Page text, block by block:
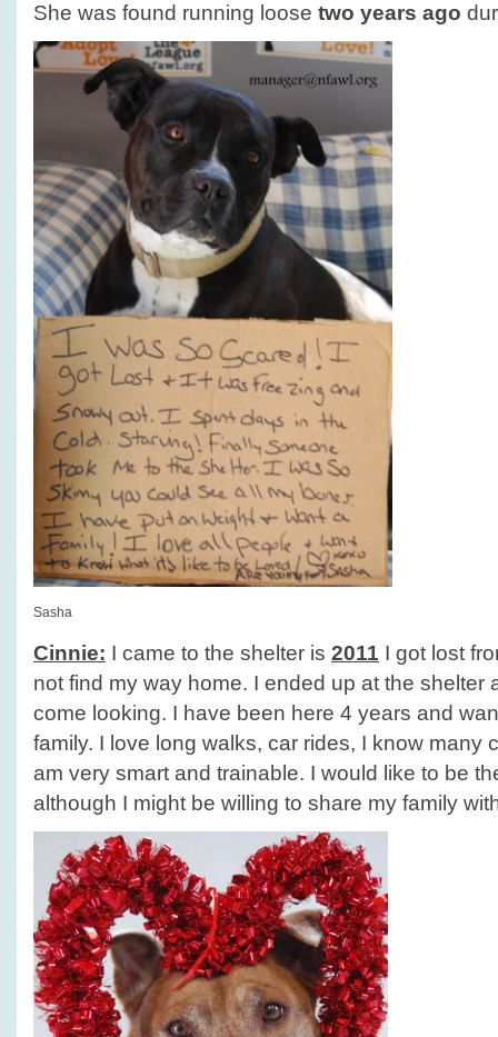
She was found running loose two years ago
Sasha
Cinnie: I came to the shelter is 2011 I got lost
not find my way home. I ended up at the shelter
come looking. I have been here 4 years and
family. I love long walks, car rides, I know many
am very smart and trainable. I would like to be
although I might be willing to share my family